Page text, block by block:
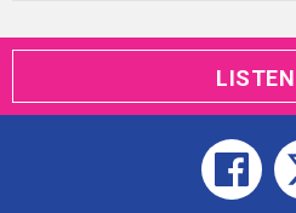
LISTEN